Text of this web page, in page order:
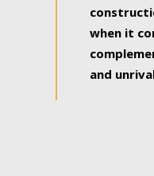
when it
and